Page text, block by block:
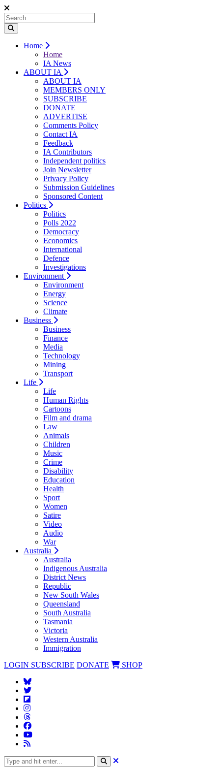
Home
Home
IA News
ABOUT IA
ABOUT IA
MEMBERS ONLY
SUBSCRIBE
DONATE
ADVERTISE
Comments Policy
Contact IA
Feedback
IA Contributors
Independent politics
Join Newsletter
Privacy Policy
Submission Guidelines
Sponsored Content
Politics
Politics
Polls 2022
Democracy
Economics
International
Defence
Investigations
Environment
Environment
Energy
Science
Climate
Business
Business
Finance
Media
Technology
Mining
Transport
Life
Life
Human Rights
Cartoons
Film and drama
Law
Animals
Children
Music
Crime
Disability
Education
Health
Sport
Women
Satire
Video
Audio
War
Australia
Australia
Indigenous Australia
District News
Republic
New South Wales
Queensland
South Australia
Tasmania
Victoria
Western Australia
Immigration
LOGIN SUBSCRIBE DONATE SHOP